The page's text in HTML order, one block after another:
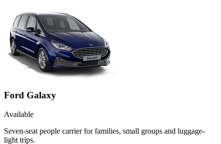
Ford Galaxy
Available
Seven-seat people carrier for families, small groups and luggage-
light trips.